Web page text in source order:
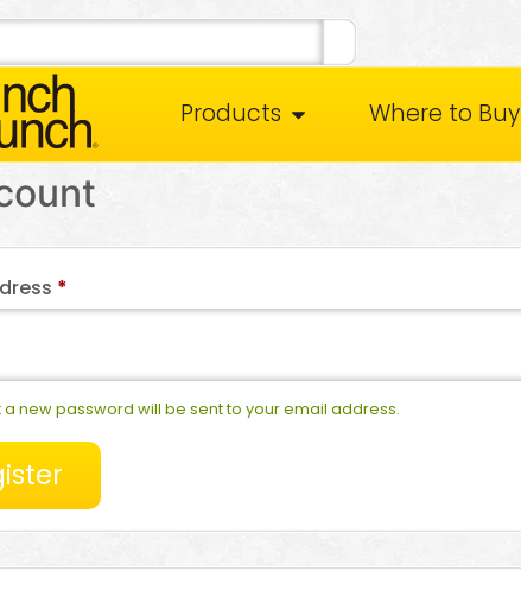
Products Where to Buy
*
a new password will be sent to your email address.